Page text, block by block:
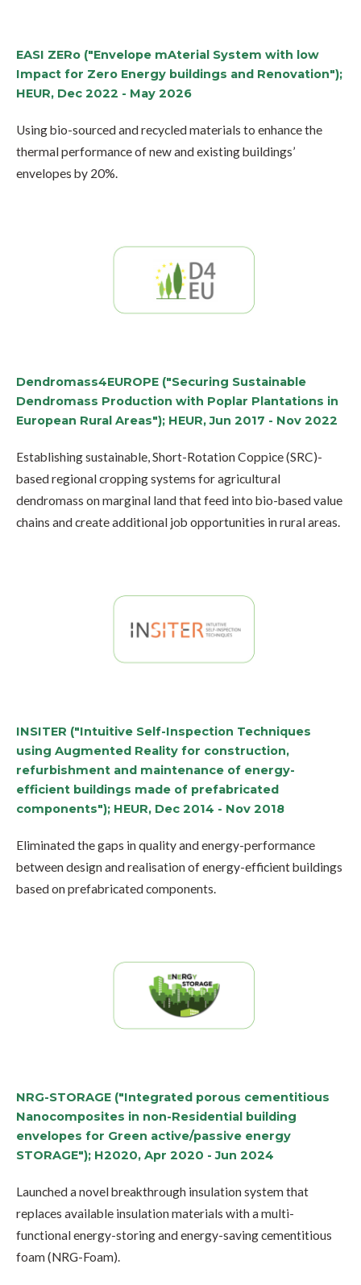
EASI ZERo ("Envelope mAterial System with low
Impact for Zero Energy buildings and Renovation");
HEUR, Dec 2022 - May 2026
Using bio-sourced and recycled materials to enhance the
thermal performance of new and existing buildings’
envelopes by 20%.
Dendromass4EUROPE ("Securing Sustainable
Dendromass Production with Poplar Plantations in
European Rural Areas"); HEUR, Jun 2017 - Nov 2022
Establishing sustainable, Short-Rotation Coppice (SRC)-
based regional cropping systems for agricultural
dendromass on marginal land that feed into bio-based value
chains and create additional job opportunities in rural areas.
INSITER ("Intuitive Self-Inspection Techniques
using Augmented Reality for construction,
refurbishment and maintenance of energy-
efficient buildings made of prefabricated
components"); HEUR, Dec 2014 - Nov 2018
Eliminated the gaps in quality and energy-performance
between design and realisation of energy-efficient buildings
based on prefabricated components.
NRG-STORAGE ("Integrated porous cementitious
Nanocomposites in non-Residential building
envelopes for Green active/passive energy
STORAGE"); H2020, Apr 2020 - Jun 2024
Launched a novel breakthrough insulation system that
replaces available insulation materials with a multi-
functional energy-storing and energy-saving cementitious
foam (NRG-Foam).